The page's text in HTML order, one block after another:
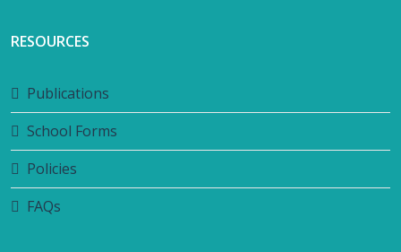
RESOURCES
Publications
School Forms
Policies
FAQs